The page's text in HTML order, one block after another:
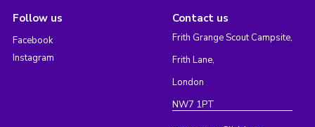
Follow us
Facebook
Instagram
Contact us
Frith Grange Scout Campsite,
Frith Lane,
London
NW7 1PT